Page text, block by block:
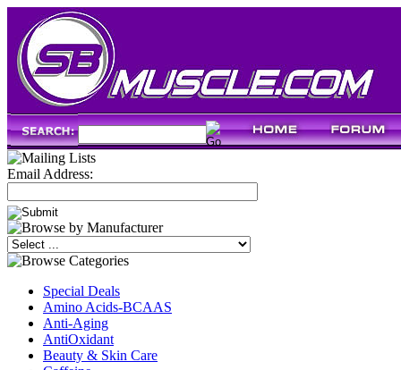
Email Address:
Special Deals
Amino Acids-BCAAS
Anti-Aging
AntiOxidant
Beauty & Skin Care